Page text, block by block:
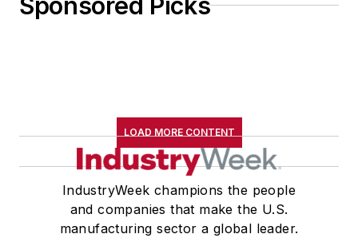
LOAD MORE CONTENT
IndustryWeek champions the people
and companies that make the U.S.
manufacturing sector a global leader.